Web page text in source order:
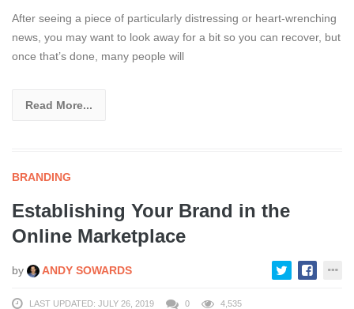
After seeing a piece of particularly distressing or heart-wrenching
news, you may want to look away for a bit so you can recover, but
once that’s done, many people will
Read More...
BRANDING
Establishing Your Brand in the
Online Marketplace
by ANDY SOWARDS
LAST UPDATED: JULY 26, 2019 0 4,535